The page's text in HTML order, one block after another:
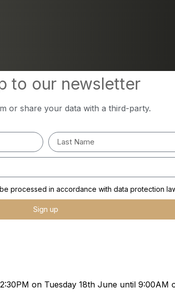
to our newsletter
or share your data with a third-party.
processed in accordance with data protection
Sign up
on Tuesday 18th June until 9:00AM